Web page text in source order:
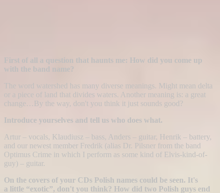
First of all a question that haunts me: How did you come up
with the band name?
The word watershed has many diverse meanings. Might mean delta
or a piece of land that divides waters. Another meaning is: a great
change…By the way, don't you think it just sounds good?
Introduce yourselves and tell us who does what.
Artur – vocals, Klaudiusz – bass, Anders – guitar, Henrik – battery,
and our newest member Fredrik (alias Dr. Pilsner from the band
Optimus Crime in which I perform as some kind of Elvis-kind-of-
guy) – guitar.
On the covers of your CDs Polish names could be seen. It's
a little “exotic”, don't you think? How did two Polish guys end